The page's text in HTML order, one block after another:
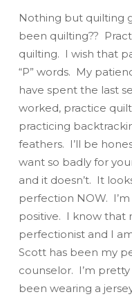
Nothing but quilting
been quilting??
quilting. I wish that
“P” words. My
have spent the last
worked, practice
practicing
feathers. I’ll be
want so badly for
and it doesn’t. It
perfection NOW.
positive. I know that
perfectionist and I
Scott has been my
counselor. I’m
been wearing a